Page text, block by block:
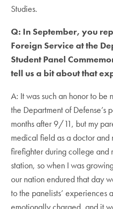
Studies.
Q: In September, you
Foreign Service at the
Student Panel
tell us a bit about that
A: It was such an honor to
the Department of Defense’s
months after 9/11, but my
medical field as a doctor and
firefighter during college and
station, so when I was
our nation endured that day
to the panelists’ experiences